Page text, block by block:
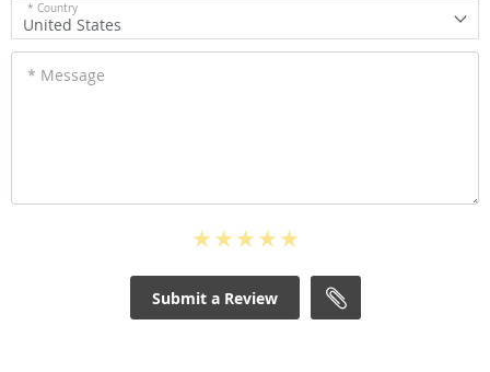
* Country
United States
* Message
Submit a Review